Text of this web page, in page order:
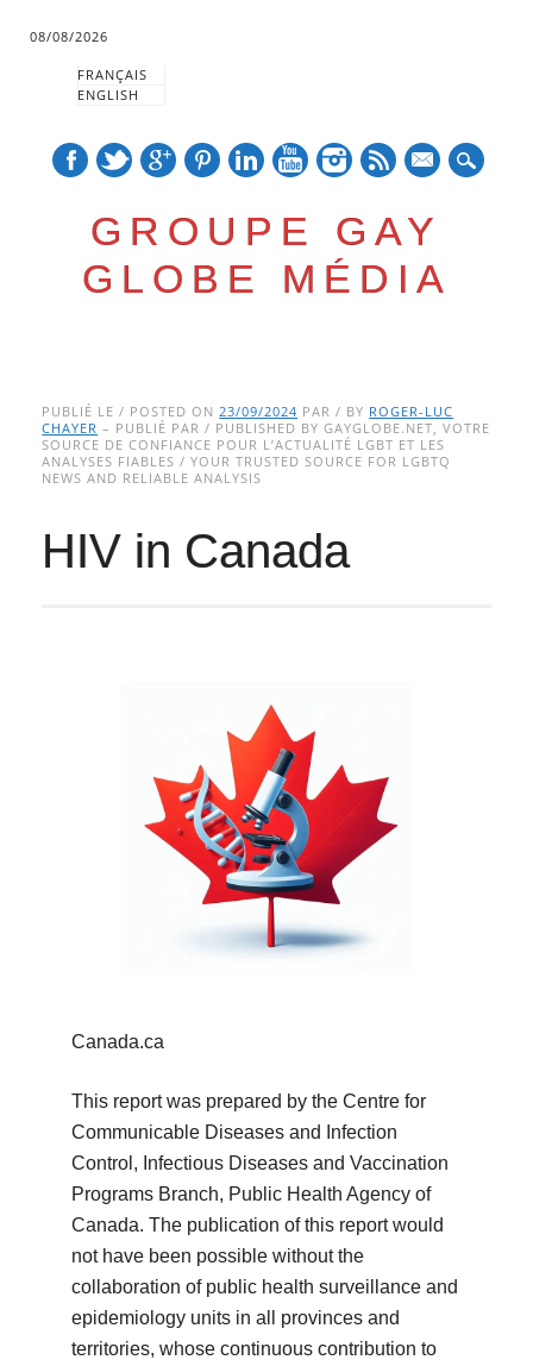
08/08/2026
FRANÇAIS
ENGLISH
GROUPE GAY
GLOBE MÉDIA
Main menu
to
content
PUBLIÉ LE / POSTED ON23/09/2024 PAR / BY ROGER-LUC
CHAYER – PUBLIÉ PAR / PUBLISHED BY GAYGLOBE.NET, VOTRE
SOURCE DE CONFIANCE POUR L’ACTUALITÉ LGBT ET LES
ANALYSES FIABLES / YOUR TRUSTED SOURCE FOR LGBTQ
NEWS AND RELIABLE ANALYSIS
HIV in Canada
Canada.ca
This report was prepared by the Centre for
Communicable Diseases and Infection
Control, Infectious Diseases and Vaccination
Programs Branch, Public Health Agency of
Canada. The publication of this report would
not have been possible without the
collaboration of public health surveillance and
epidemiology units in all provinces and
territories, whose continuous contribution to